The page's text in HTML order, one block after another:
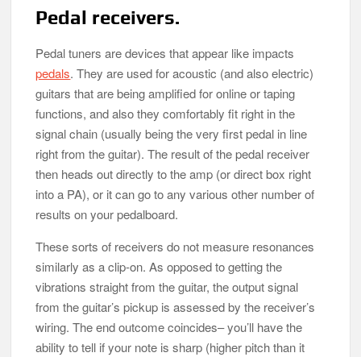
Pedal receivers.
Pedal tuners are devices that appear like impacts
pedals. They are used for acoustic (and also electric)
guitars that are being amplified for online or taping
functions, and also they comfortably fit right in the
signal chain (usually being the very first pedal in line
right from the guitar). The result of the pedal receiver
then heads out directly to the amp (or direct box right
into a PA), or it can go to any various other number of
results on your pedalboard.
These sorts of receivers do not measure resonances
similarly as a clip-on. As opposed to getting the
vibrations straight from the guitar, the output signal
from the guitar’s pickup is assessed by the receiver’s
wiring. The end outcome coincides– you’ll have the
ability to tell if your note is sharp (higher pitch than it